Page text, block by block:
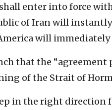
enter into force
of Iran will
will immediately
that the “agreement
of the Strait of
in the right direction